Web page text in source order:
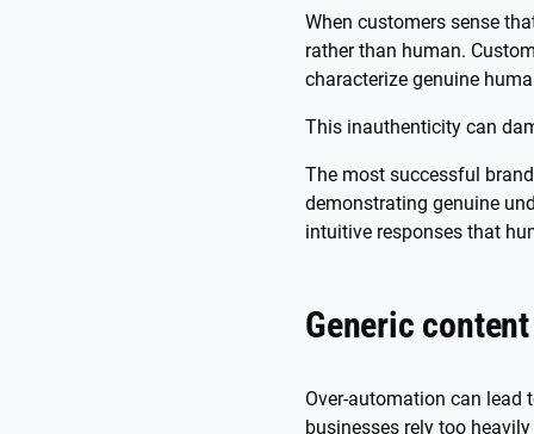
When customers sense
rather than human.
characterize genuine
This inauthenticity can
The most successful
demonstrating genuine
intuitive responses that
Generic
Over-automation can
businesses rely too